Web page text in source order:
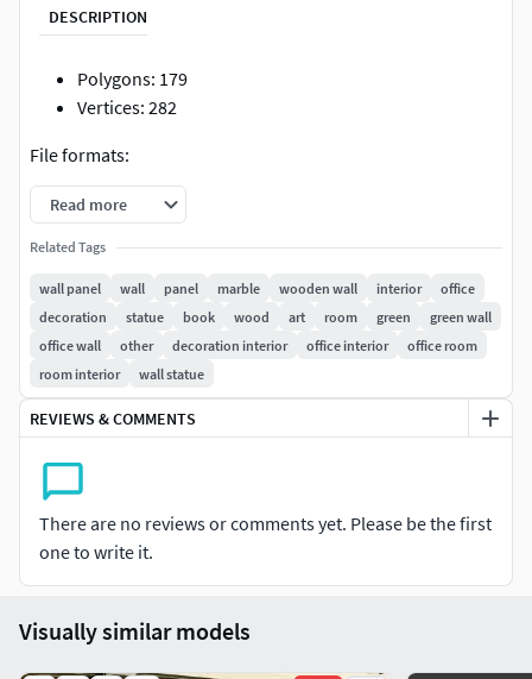
DESCRIPTION
Polygons: 179
Vertices: 282
File formats:
3dmax -2014 * Vray
OBJ
3Ds
Texture ( zip archive) - the whole texture in one
folder, with a logical name
Hope you like it!
Read more
Related Tags
wall panel wall panel marble wooden wall interior
office
decoration
statue book wood art room green
green wall
office wall
other decoration interior office interior
office room
room interior
wall statue
REVIEWS & COMMENTS
There are no reviews or comments yet. Please be the first
one to write it.
Visually similar models